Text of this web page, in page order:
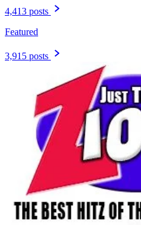
4,413 posts
Featured
3,915 posts